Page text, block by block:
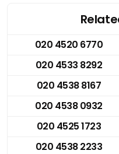
020 4520 6770
020 4533 8292
020 4538 8167
020 4538 0932
020 4525 1723
020 4538 2233